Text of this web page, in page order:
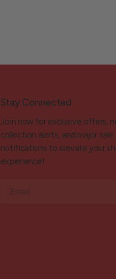
Stay Connected
Join now for exclusive offers,
collection alerts, and major sale
notifications to elevate your
experience!
Email